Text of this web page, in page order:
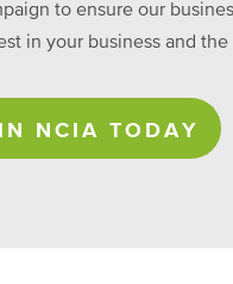
to ensure our
in your business and
NCIA TODAY